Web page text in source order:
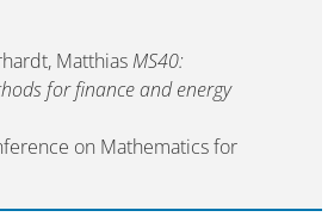
MatthiasMS40:
for finance and energy
on Mathematics for